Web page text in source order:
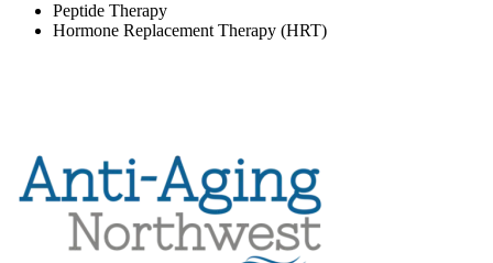
Peptide Therapy
Hormone Replacement Therapy (HRT)